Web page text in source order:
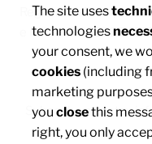
Registro delle imprese
e P. IVA:
Subscribe and stay
The site uses
technologies
your consent, we
cookies (including
marketing
you closethis
right, you only